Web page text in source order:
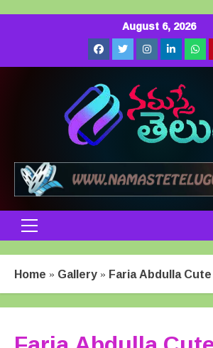
August 6, 2026
Facebook
Twitter
Primary
Menu
Home » Gallery» Faria Abdulla